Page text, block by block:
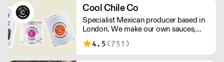
Cool Chile Co
Specialist Mexican producer based in
London. We make our own sauces,
salsa, pastes and freshly made corn
tortillas and tortilla chips. We also
4.5 (751)